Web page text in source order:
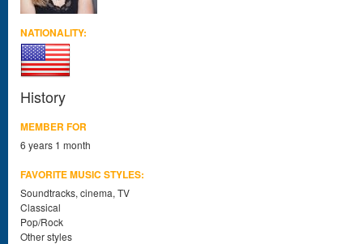
NATIONALITY:
History
MEMBER FOR
6 years 1 month
FAVORITE MUSIC STYLES:
Soundtracks, cinema, TV
Classical
Pop/Rock
Other styles